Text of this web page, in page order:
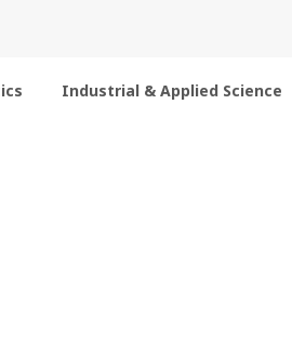
Industrial & Applied Science